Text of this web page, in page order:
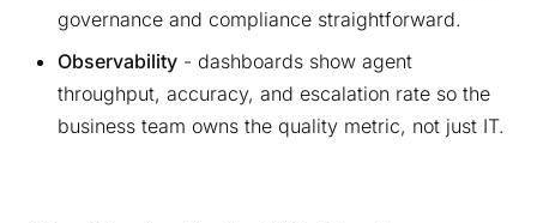
governance and compliance straightforward.
Observability - dashboards show agent
throughput, accuracy, and escalation rate so the
business team owns the quality metric, not just IT.